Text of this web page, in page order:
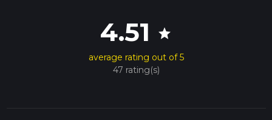
4.51 star
average rating out of 5
47 rating(s)